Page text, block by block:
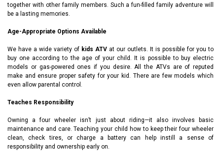
together with other family members. Such a fun-filled family adventure will
be a lasting memories.
Age-Appropriate Options Available
We have a wide variety of kids ATV at our outlets. It is possible for you to
buy one according to the age of your child. It is possible to buy electric
models or gas-powered ones if you desire. All the ATVs are of reputed
make and ensure proper safety for your kid. There are few models which
even allow parental control.
Teaches Responsibility
Owning a four wheeler isn’t just about riding—it also involves basic
maintenance and care. Teaching your child how to keep their four wheeler
clean, check tires, or charge a battery can help instill a sense of
responsibility and ownership early on.